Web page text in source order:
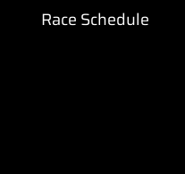
Race Schedule